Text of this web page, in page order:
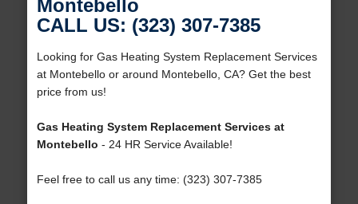
Montebello
CALL US: (323) 307-7385
Looking for Gas Heating System Replacement Services
at Montebello or around Montebello, CA? Get the best
price from us!
Gas Heating System Replacement Services at
Montebello - 24 HR Service Available!
Feel free to call us any time: (323) 307-7385